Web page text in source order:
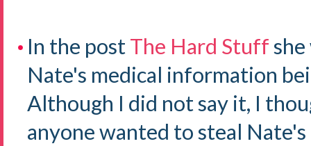
In the postThe Hard Stuff
Nate's medical information
Although I did not say it, I
anyone wanted to steal